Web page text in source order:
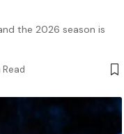
the 2026 season is
Read